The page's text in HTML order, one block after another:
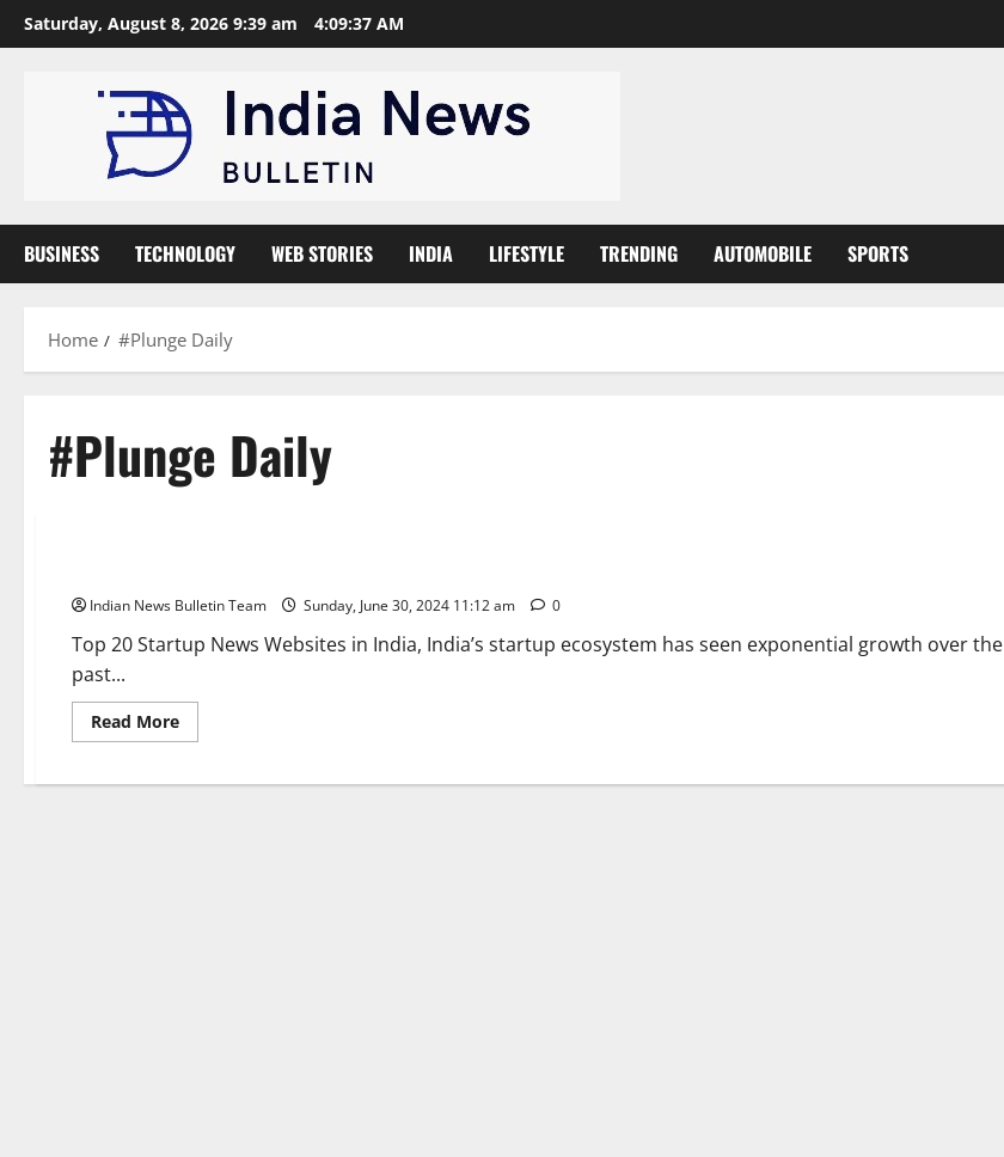
Skip
to
Saturday, August 8, 2026 9:39 am 4:09:38 AM
BUSINESS TECHNOLOGY WEB STORIES INDIA LIFESTYLE TRENDING AUTOMOBILE SPORTS
Home #Plunge Daily
#Plunge Daily
Indian News Bulletin Team Sunday, June 30, 2024 11:12 am 0
Top 20 Startup News Websites in India, India’s startup ecosystem has seen exponential growth over the
past...
Read MoreRead
more
20